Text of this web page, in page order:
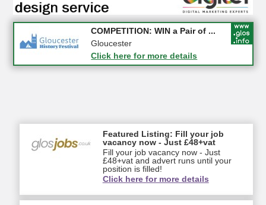
Apply first for new jobs wi...
Gloucestershire
Click here for more details
COMPETITION: WIN a Pair of ...
Gloucester
Click here for more details
Featured Listing: Fill your job
vacancy now - Just £48+vat
Fill your job vacancy now - Just
£48+vat and advert runs until your
position is filled!
Click here for more details